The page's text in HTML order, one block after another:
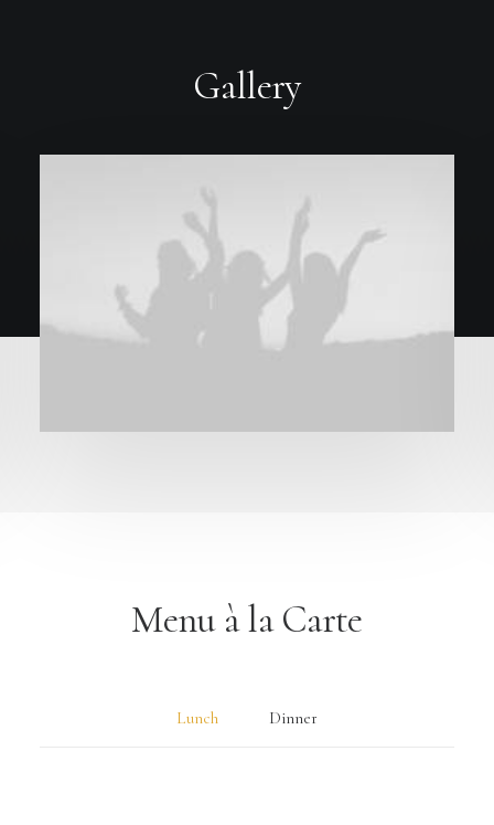
Gallery
Menu à la Carte
Lunch Dinner